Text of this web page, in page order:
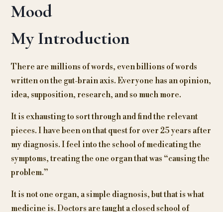
Mood
My Introduction
There are millions of words, even billions of words
written on the gut-brain axis. Everyone has an opinion,
idea, supposition, research, and so much more.
It is exhausting to sort through and find the relevant
pieces. I have been on that quest for over 25 years after
my diagnosis. I feel into the school of medicating the
symptoms, treating the one organ that was “causing the
problem.”
It is not one organ, a simple diagnosis, but that is what
medicine is. Doctors are taught a closed school of